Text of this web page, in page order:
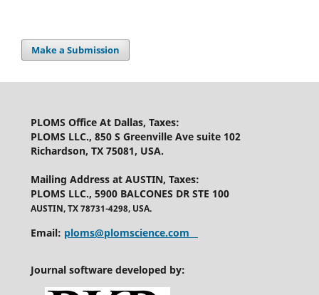
Make a Submission
PLOMS Office At Dallas, Taxes:
PLOMS LLC., 850 S Greenville Ave suite 102
Richardson, TX 75081, USA.
Mailing Address at AUSTIN, Taxes:
PLOMS LLC., 5900 BALCONES DR STE 100
AUSTIN, TX 78731-4298, USA.
Email: ploms@plomscience.com
Journal software developed by: